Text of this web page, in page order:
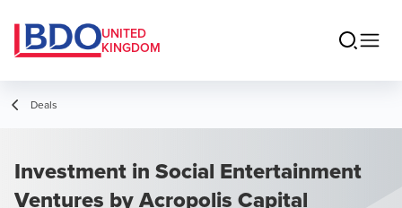
UNITED
KINGDOM
Deals
Investment in Social Entertainment
Ventures by Acropolis Capital